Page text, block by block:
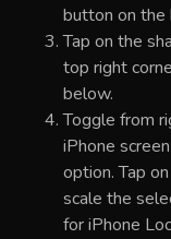
button on
Tap on the
top right
below.
Toggle from
iPhone
option. Tap
scale the
for iPhone